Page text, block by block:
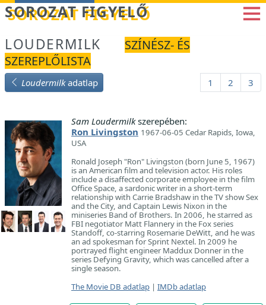
Betöltés...
SOROZAT FIGYELŐ
LOUDERMILK
SZÍNÉSZ- ÉS
SZEREPLŐLISTA
Loudermilkadatlap 1 2 3
Sam Loudermilkszerepében:
Ron Livingston 1967-06-05 Cedar Rapids, Iowa,
USA
Ronald Joseph "Ron" Livingston (born June 5, 1967)
is an American film and television actor. His roles
include a disaffected corporate employee in the film
Office Space, a sardonic writer in a short-term
relationship with Carrie Bradshaw in the TV show Sex
and the City, and Captain Lewis Nixon in the
miniseries Band of Brothers. In 2006, he starred as
FBI negotiator Matt Flannery in the Fox series
Standoff, co-starring Rosemarie DeWitt, and he was
an ad spokesman for Sprint Nextel. In 2009 he
portrayed flight engineer Maddux Donner in the
series Defying Gravity, which was cancelled after a
single season.
The Movie DB adatlap | IMDb adatlap